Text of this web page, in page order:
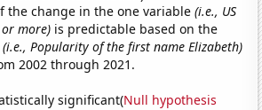
the change in the one variable(i.e., US
more) is predictable based on the
(i.e., Popularity of the first name Elizabeth)
2002 through 2021.
significant(Null hypothesis